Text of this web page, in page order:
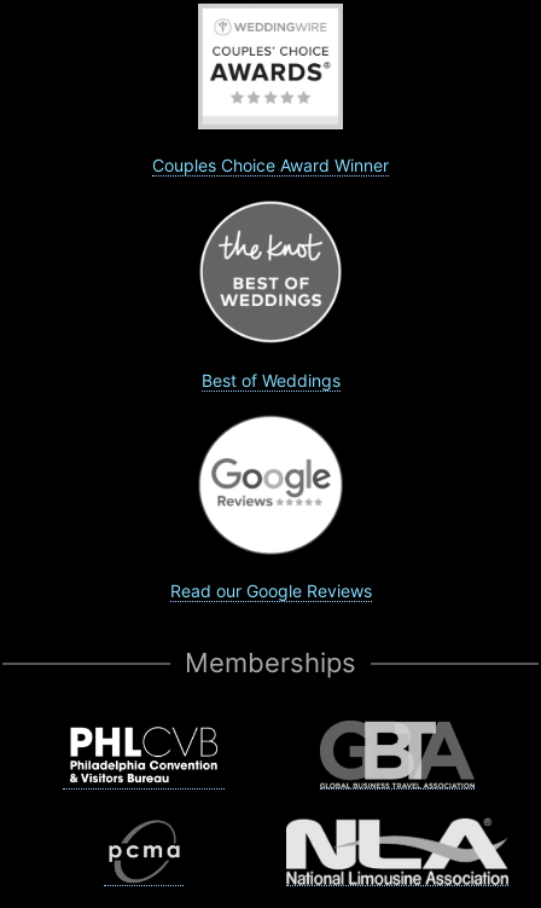
Couples Choice Award Winner
Best of Weddings
Read our Google Reviews
Memberships